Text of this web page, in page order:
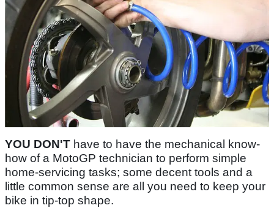
YOU DON'T have to have the mechanical know-
how of a MotoGP technician to perform simple
home-servicing tasks; some decent tools and a
little common sense are all you need to keep your
bike in tip-top shape.